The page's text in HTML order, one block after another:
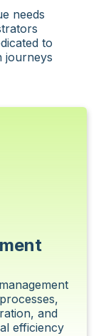
needs
to
journeys
and
efficiency